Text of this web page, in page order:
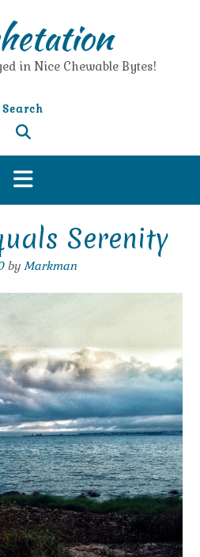
in Nice Chewable Bytes!
Search
Serenity
by Markman